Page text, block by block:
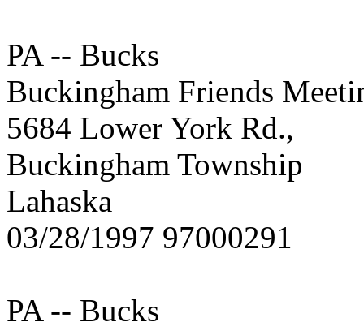
PA -- Bucks
Buckingham Friends
5684 Lower York Rd.,
Buckingham Township
Lahaska
03/28/1997 97000291
PA -- Bucks